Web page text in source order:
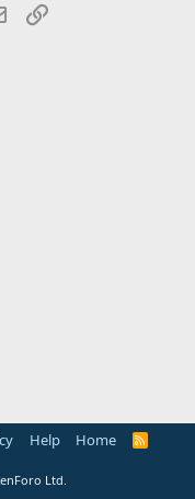
Email
Help Home
R
Ltd.